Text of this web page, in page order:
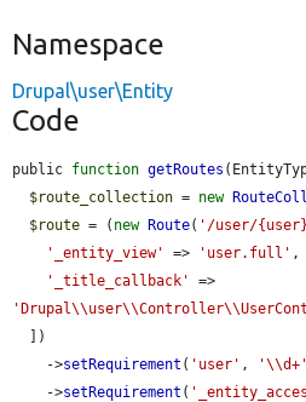
Namespace
Drupal\user\Entity
Code
public function getRoutes
$route_collection = new
$route = ( new Route( '/user/
'_entity_view'
=> 'user.full' ,
'_title_callback'
    ->
setRequirement ( 'user' , '\\d+'
    ->
setRequirement (